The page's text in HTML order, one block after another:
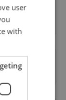
Expats.cz
user
with